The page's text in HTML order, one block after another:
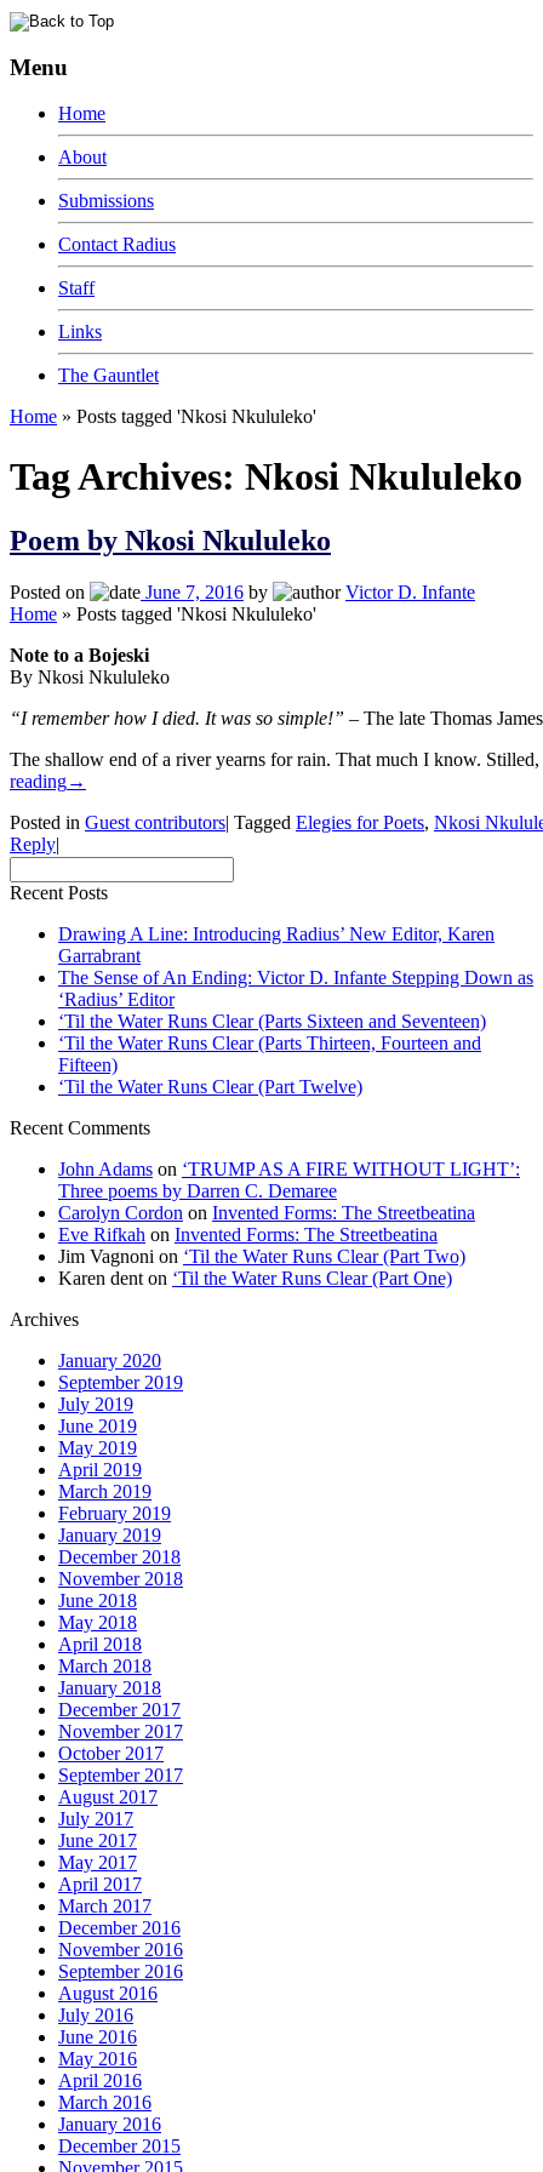
Menu
Home
About
Submissions
Contact Radius
Staff
Links
The Gauntlet
Home » Posts tagged 'Nkosi Nkululeko'
Tag Archives: Nkosi Nkululeko
Poem by Nkosi Nkululeko
Posted on June 7, 2016 by
Victor D. Infante
Home » Posts tagged 'Nkosi Nkululeko'
Note to a Bojeski
By Nkosi Nkululeko
“I remember how I died. It was so simple!” – The late Thomas
The shallow end of a river yearns for rain. That much I know.
reading→
Posted in Guest contributors| Tagged Elegies for Poets, Nkosi
Reply|
Recent Posts
Drawing A Line: Introducing Radius’ New Editor, Karen
Garrabrant
The Sense of An Ending: Victor D. Infante Stepping Down as
‘Radius’ Editor
‘Til the Water Runs Clear (Parts Sixteen and Seventeen)
‘Til the Water Runs Clear (Parts Thirteen, Fourteen and
Fifteen)
‘Til the Water Runs Clear (Part Twelve)
Recent Comments
John Adams on ‘TRUMP AS A FIRE WITHOUT LIGHT’:
Three poems by Darren C. Demaree
Carolyn Cordon on Invented Forms: The Streetbeatina
Eve Rifkah on Invented Forms: The Streetbeatina
Jim Vagnoni on ‘Til the Water Runs Clear (Part Two)
Karen dent on ‘Til the Water Runs Clear (Part One)
Archives
January 2020
September 2019
July 2019
June 2019
May 2019
April 2019
March 2019
February 2019
January 2019
December 2018
November 2018
June 2018
May 2018
April 2018
March 2018
January 2018
December 2017
November 2017
October 2017
September 2017
August 2017
July 2017
June 2017
May 2017
April 2017
March 2017
December 2016
November 2016
September 2016
August 2016
July 2016
June 2016
May 2016
April 2016
March 2016
January 2016
December 2015